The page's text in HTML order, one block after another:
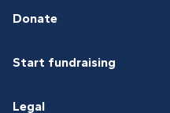
Donate
Start fundraising
Legal